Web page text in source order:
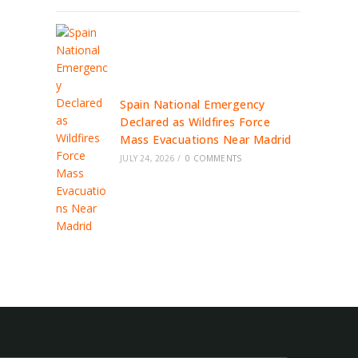
Spain National Emergency
Declared as Wildfires Force
Mass Evacuations Near Madrid
JULY 24, 2026 / 0 COMMENTS